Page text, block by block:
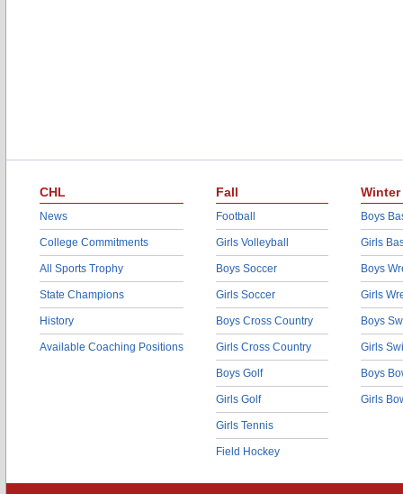
CHL
News
College Commitments
All Sports Trophy
State Champions
History
Available Coaching Positions
Fall
Football
Girls Volleyball
Boys Soccer
Girls Soccer
Boys Cross Country
Girls Cross Country
Boys Golf
Girls Golf
Girls Tennis
Field Hockey
Winter
Boys
Girls
Boys
Girls
Boys
Girls
Boys
Girls